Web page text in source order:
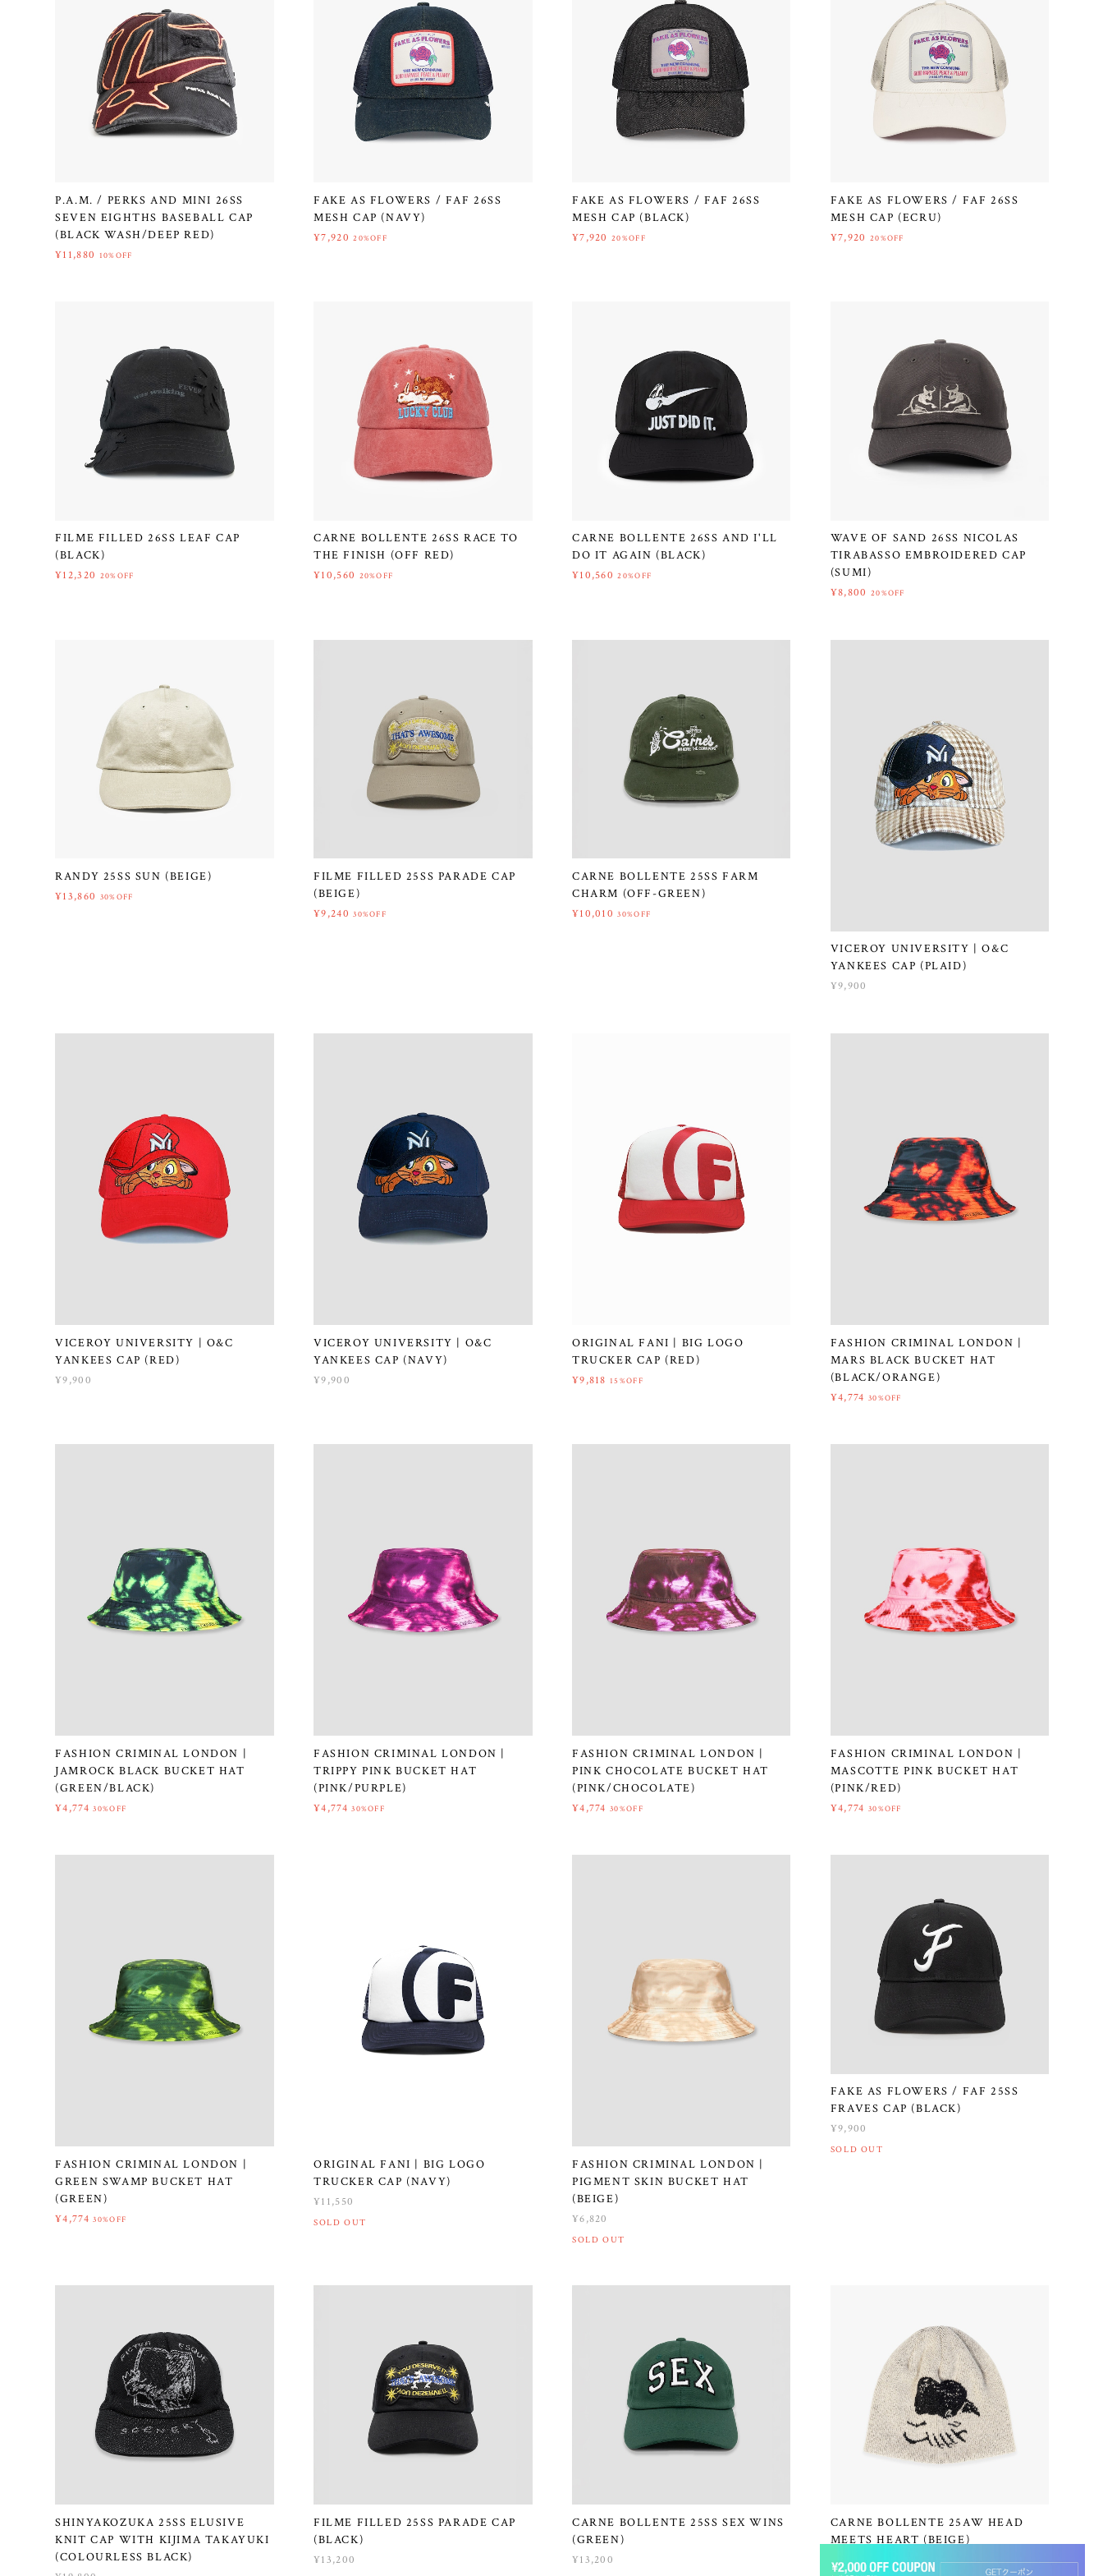
P.A.M. / PERKS AND MINI 26SS
SEVEN EIGHTHS BASEBALL CAP
(BLACK WASH/DEEP RED)
¥11,880 10%OFF
FAKE AS FLOWERS / FAF 26SS
MESH CAP (NAVY)
¥7,920 20%OFF
FAKE AS FLOWERS / FAF 26SS
MESH CAP (BLACK)
¥7,920 20%OFF
FAKE AS FLOWERS / FAF 26SS
MESH CAP (ECRU)
¥7,920 20%OFF
FILME FILLED 26SS LEAF CAP
(BLACK)
¥12,320 20%OFF
CARNE BOLLENTE 26SS RACE TO
THE FINISH (OFF RED)
¥10,560 20%OFF
CARNE BOLLENTE 26SS AND I'LL
DO IT AGAIN (BLACK)
¥10,560 20%OFF
WAVE OF SAND 26SS NICOLAS
TIRABASSO EMBROIDERED CAP
(SUMI)
¥8,800 20%OFF
RANDY 25SS SUN (BEIGE)
¥13,860 30%OFF
FILME FILLED 25SS PARADE CAP
(BEIGE)
¥9,240 30%OFF
CARNE BOLLENTE 25SS FARM
CHARM (OFF-GREEN)
¥10,010 30%OFF
VICEROY UNIVERSITY | O&C
YANKEES CAP (PLAID)
¥9,900
VICEROY UNIVERSITY | O&C
YANKEES CAP (RED)
¥9,900
VICEROY UNIVERSITY | O&C
YANKEES CAP (NAVY)
¥9,900
ORIGINAL FANI | BIG LOGO
TRUCKER CAP (RED)
¥9,818 15%OFF
FASHION CRIMINAL LONDON |
MARS BLACK BUCKET HAT
(BLACK/ORANGE)
¥4,774 30%OFF
FASHION CRIMINAL LONDON |
JAMROCK BLACK BUCKET HAT
(GREEN/BLACK)
¥4,774 30%OFF
FASHION CRIMINAL LONDON |
TRIPPY PINK BUCKET HAT
(PINK/PURPLE)
¥4,774 30%OFF
FASHION CRIMINAL LONDON |
PINK CHOCOLATE BUCKET HAT
(PINK/CHOCOLATE)
¥4,774 30%OFF
FASHION CRIMINAL LONDON |
MASCOTTE PINK BUCKET HAT
(PINK/RED)
¥4,774 30%OFF
FASHION CRIMINAL LONDON |
GREEN SWAMP BUCKET HAT
(GREEN)
¥4,774 30%OFF
ORIGINAL FANI | BIG LOGO
TRUCKER CAP (NAVY)
¥11,550
SOLD OUT
FASHION CRIMINAL LONDON |
PIGMENT SKIN BUCKET HAT
(BEIGE)
¥6,820
SOLD OUT
FAKE AS FLOWERS / FAF 25SS
FRAVES CAP (BLACK)
¥9,900
SOLD OUT
SHINYAKOZUKA 25SS ELUSIVE
KNIT CAP WITH KIJIMA TAKAYUKI
(COLOURLESS BLACK)
FILME FILLED 25SS PARADE CAP
(BLACK)
¥13,200
CARNE BOLLENTE 25SS SEX WINS
(GREEN)
¥13,200
CARNE BOLLENTE 25AW HEAD
MEETS HEART (BEIGE)
¥16,500